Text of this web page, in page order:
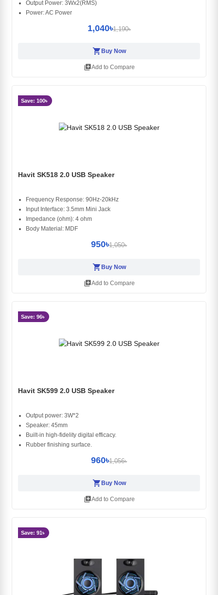
Output Power: 3Wx2(RMS)
Power: AC Power
1,040৳1,190৳
shopping_cartBuy Now
library_addAdd to Compare
Save: 100৳
Havit SK518 2.0 USB Speaker
Frequency Response: 90Hz-20kHz
Input Interface: 3.5mm Mini Jack
Impedance (ohm): 4 ohm
Body Material: MDF
950৳1,050৳
shopping_cartBuy Now
library_addAdd to Compare
Save: 96৳
Havit SK599 2.0 USB Speaker
Output power: 3W*2
Speaker: 45mm
Built-in high-fidelity digital efficacy.
Rubber finishing surface.
960৳1,056৳
shopping_cart Buy Now
library_addAdd to Compare
Save: 91৳